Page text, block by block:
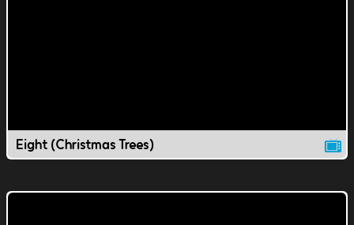
Eight (Christmas Trees)